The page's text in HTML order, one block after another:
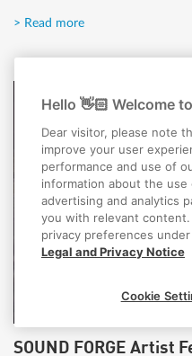
> Read more
SOUND FORGE Artist
Hello 👋🏻 Welcome
Dear visitor, please note
improve your user
performance and use of
information about the
advertising and analytics
you with relevant
privacy preferences
Legal and Privacy Notice
Cookie